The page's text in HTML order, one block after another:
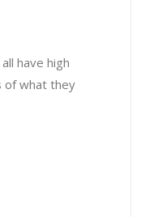
have high
of what they